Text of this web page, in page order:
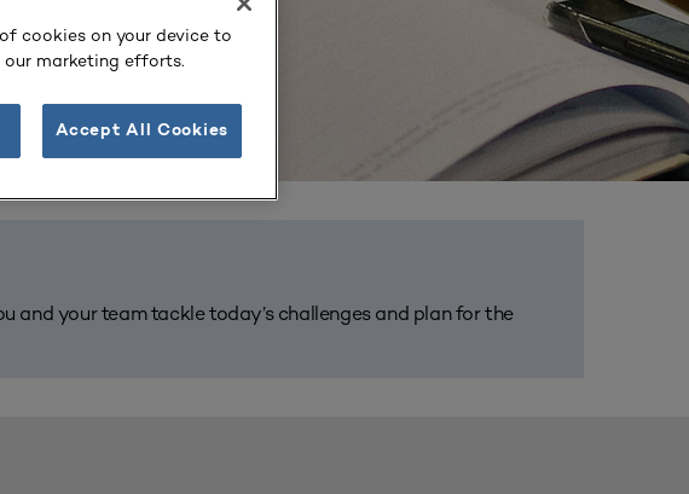
and your team tackle today’s challenges and plan for the
cookies on your device to
our marketing efforts.
Accept All Cookies